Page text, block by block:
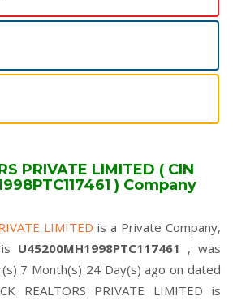
PRIVATE LIMITED ( CIN
) Company
LIMITED is a Private Company,
U45200MH1998PTC117461 , was
7 Month(s) 24 Day(s) ago on dated
REALTORS PRIVATE LIMITED is